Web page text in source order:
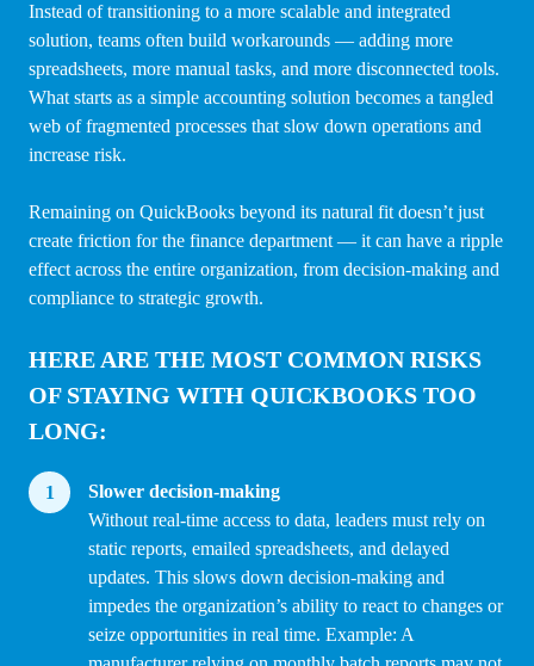
Instead of transitioning to a more scalable and integrated
solution, teams often build workarounds — adding more
spreadsheets, more manual tasks, and more disconnected tools.
What starts as a simple accounting solution becomes a tangled
web of fragmented processes that slow down operations and
increase risk.
Remaining on QuickBooks beyond its natural fit doesn’t just
create friction for the finance department — it can have a ripple
effect across the entire organization, from decision-making and
compliance to strategic growth.
HERE ARE THE MOST COMMON RISKS
OF STAYING WITH QUICKBOOKS TOO
LONG:
Slower decision-making
Without real-time access to data, leaders must rely on
static reports, emailed spreadsheets, and delayed
updates. This slows down decision-making and
impedes the organization’s ability to react to changes or
seize opportunities in real time. Example: A